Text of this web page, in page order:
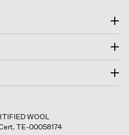
WOOL
TE-00058174